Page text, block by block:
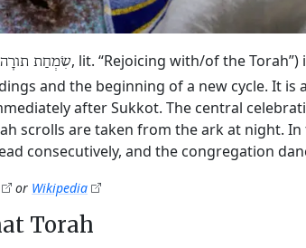
שִׂמְחַת תורָה, lit. “Rejoicing with/of the
and the beginning of a new cycle. It
after Sukkot. The central
scrolls are taken from the ark at night.
consecutively, and the congregation
or Wikipedia
Torah